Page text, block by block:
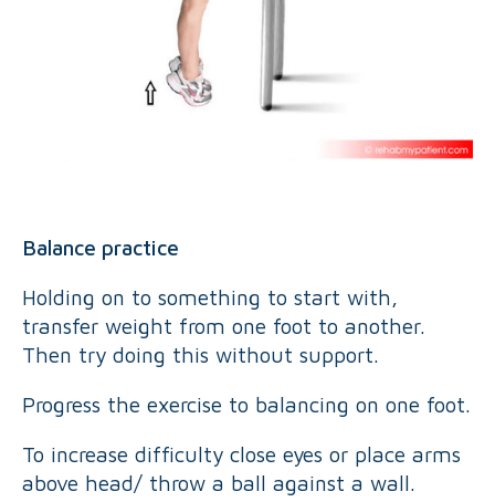
Balance practice
Holding on to something to start with,
transfer weight from one foot to another.
Then try doing this without support.
Progress the exercise to balancing on one foot.
To increase difficulty close eyes or place arms
above head/ throw a ball against a wall.